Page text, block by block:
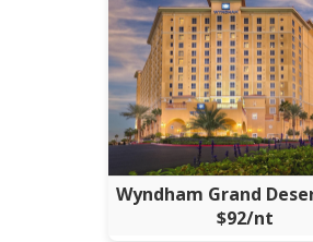
Wyndham Grand
$92/nt